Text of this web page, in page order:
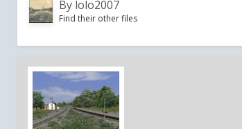
By lolo2007
Find their other files